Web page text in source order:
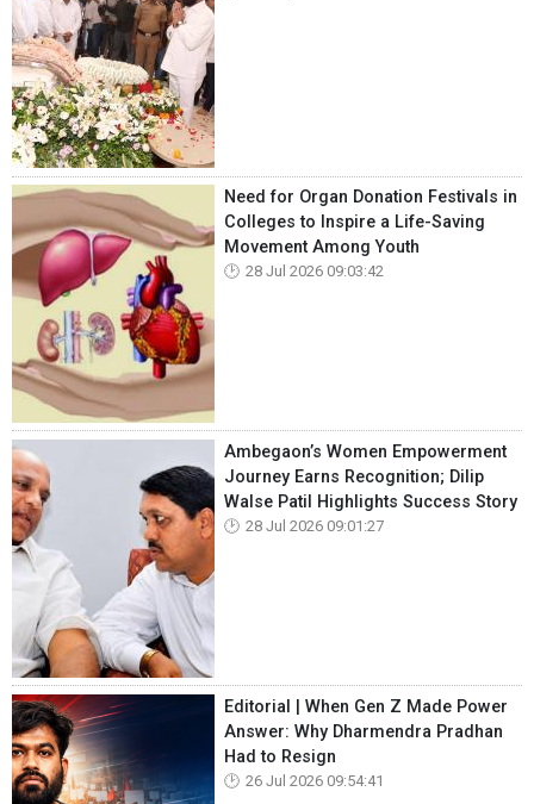
Need for Organ Donation Festivals in
Colleges to Inspire a Life-Saving
Movement Among Youth
28 Jul 2026 09:03:42
Ambegaon’s Women Empowerment
Journey Earns Recognition; Dilip
Walse Patil Highlights Success Story
28 Jul 2026 09:01:27
Editorial | When Gen Z Made Power
Answer: Why Dharmendra Pradhan
Had to Resign
26 Jul 2026 09:54:41